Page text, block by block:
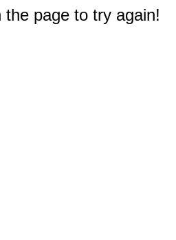
page to try again!